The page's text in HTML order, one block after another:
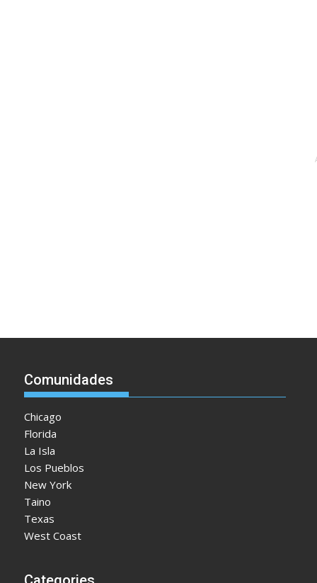
Comunidades
Chicago
Florida
La Isla
Los Pueblos
New York
Taino
Texas
West Coast